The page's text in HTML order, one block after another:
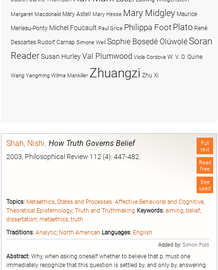
Full
text
Read
free
See
used
Shah, Nishi. How Truth Governs Belief
2003, Philosophical Review 112 (4): 447-482.
Topics: Metaethics; States and Processes: Affective Behavioral and Cognitive;
Theoretical Epistemology; Truth and Truthmaking Keywords: aiming; belief;
dissertation; metaethics; truth
Traditions: Analytic; North American Languages: English
Added by: Simon Fokt
Abstract: Why, when asking oneself whether to believe that p, must one
immediately recognize that this question is settled by, and only by, answering
Margaret Macdonald Mary Astell Mary Hesse Mary Midgley Maurice
Merleau-Ponty Michel Foucault Paul Grice Philippa Foot Plato René
Descartes Rudolf Carnap Simone Weil Sophie Bọsẹdé OlúwọléSoran
ReaderSusan HurleyVal Plumwood Viola Cordova W. V. O. Quine
Wang Yangming Wilma Mankiller Zhuangzi Zhu Xi